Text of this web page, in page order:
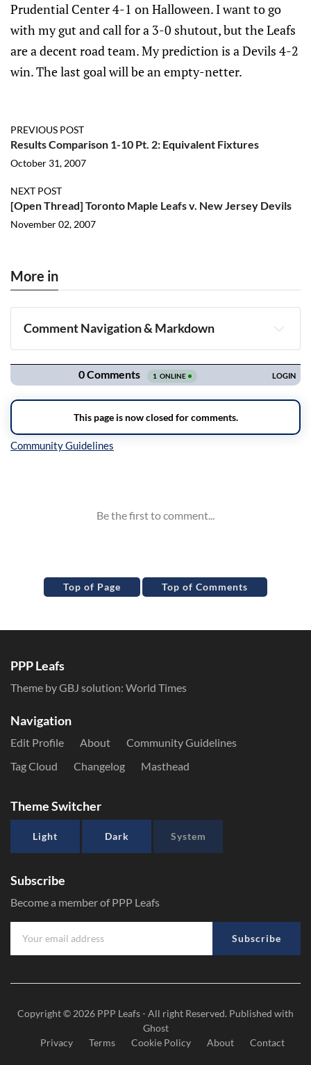
Prudential Center 4-1 on Halloween. I want to go
with my gut and call for a 3-0 shutout, but the Leafs
are a decent road team. My prediction is a Devils 4-2
win. The last goal will be an empty-netter.
PREVIOUS POST
Results Comparison 1-10 Pt. 2: Equivalent Fixtures
October 31, 2007
NEXT POST
[Open Thread] Toronto Maple Leafs v. New Jersey Devils
November 02, 2007
More in
Comment Navigation & Markdown
Navigation
Top of Page Top of Comments
PPP Leafs
Theme by GBJ solution: World Times
Navigation
Edit Profile About
Community Guidelines
Tag Cloud
Changelog Masthead
Theme Switcher
Light Dark System
Subscribe
Become a member of PPP Leafs
Subscribe
Copyright © 2026 PPP Leafs- All right Reserved. Published with
Ghost
Privacy
Terms Cookie Policy About Contact